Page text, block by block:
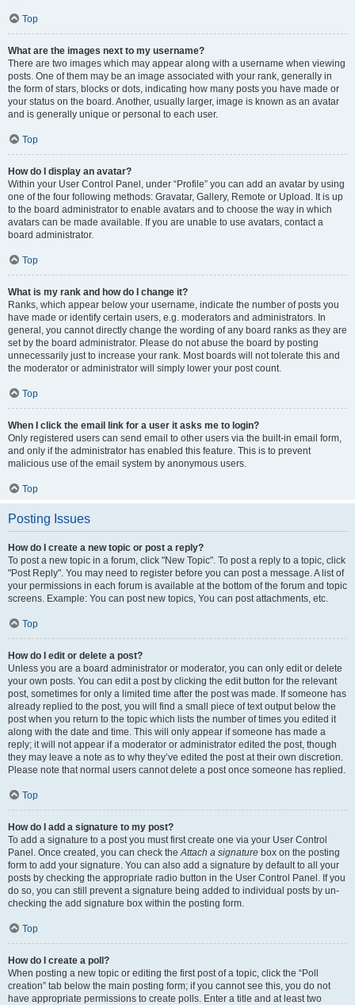
Top
What are the images next to my username?
There are two images which may appear along with a username when viewing
posts. One of them may be an image associated with your rank, generally in
the form of stars, blocks or dots, indicating how many posts you have made or
your status on the board. Another, usually larger, image is known as an avatar
and is generally unique or personal to each user.
Top
How do I display an avatar?
Within your User Control Panel, under “Profile” you can add an avatar by using
one of the four following methods: Gravatar, Gallery, Remote or Upload. It is up
to the board administrator to enable avatars and to choose the way in which
avatars can be made available. If you are unable to use avatars, contact a
board administrator.
Top
What is my rank and how do I change it?
Ranks, which appear below your username, indicate the number of posts you
have made or identify certain users, e.g. moderators and administrators. In
general, you cannot directly change the wording of any board ranks as they are
set by the board administrator. Please do not abuse the board by posting
unnecessarily just to increase your rank. Most boards will not tolerate this and
the moderator or administrator will simply lower your post count.
Top
When I click the email link for a user it asks me to login?
Only registered users can send email to other users via the built-in email form,
and only if the administrator has enabled this feature. This is to prevent
malicious use of the email system by anonymous users.
Top
Posting Issues
How do I create a new topic or post a reply?
To post a new topic in a forum, click "New Topic". To post a reply to a topic, click
"Post Reply". You may need to register before you can post a message. A list of
your permissions in each forum is available at the bottom of the forum and topic
screens. Example: You can post new topics, You can post attachments, etc.
Top
How do I edit or delete a post?
Unless you are a board administrator or moderator, you can only edit or delete
your own posts. You can edit a post by clicking the edit button for the relevant
post, sometimes for only a limited time after the post was made. If someone has
already replied to the post, you will find a small piece of text output below the
post when you return to the topic which lists the number of times you edited it
along with the date and time. This will only appear if someone has made a
reply; it will not appear if a moderator or administrator edited the post, though
they may leave a note as to why they’ve edited the post at their own discretion.
Please note that normal users cannot delete a post once someone has replied.
Top
How do I add a signature to my post?
To add a signature to a post you must first create one via your User Control
Panel. Once created, you can check theAttach a signature box on the posting
form to add your signature. You can also add a signature by default to all your
posts by checking the appropriate radio button in the User Control Panel. If you
do so, you can still prevent a signature being added to individual posts by un-
checking the add signature box within the posting form.
Top
How do I create a poll?
When posting a new topic or editing the first post of a topic, click the “Poll
creation” tab below the main posting form; if you cannot see this, you do not
have appropriate permissions to create polls. Enter a title and at least two